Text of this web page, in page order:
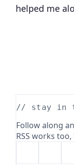
helped me
// stay in
Follow along
RSS works